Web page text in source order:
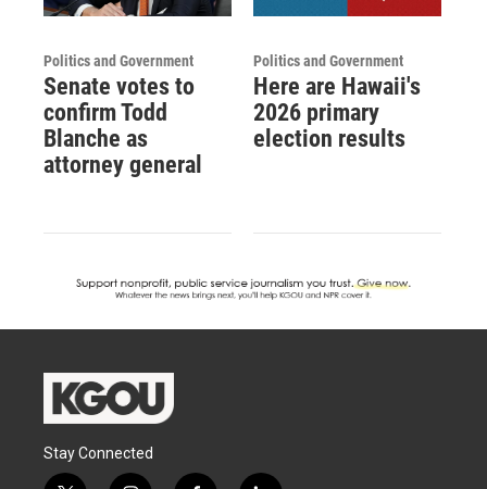
Politics and Government
Senate votes to
confirm Todd
Blanche as
attorney general
Politics and Government
Here are Hawaii's
2026 primary
election results
Stay Connected